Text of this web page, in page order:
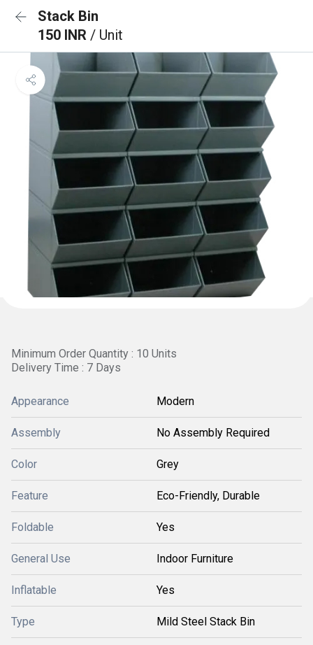
Stack Bin
150 INR / Unit
Minimum Order Quantity : 10 Units
Delivery Time : 7 Days
Appearance Modern
Assembly No Assembly Required
Color Grey
Feature Eco-Friendly, Durable
Foldable Yes
General Use Indoor Furniture
Inflatable Yes
Type Mild Steel Stack Bin